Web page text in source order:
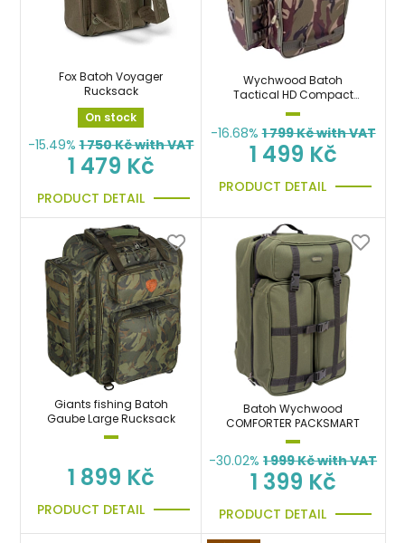
Fox Batoh Voyager
Rucksack
On stock
-15.49% 1 750Kč with VAT
1 479 Kč
PRODUCT DETAIL
Wychwood Batoh
Tactical HD Compact
Rucksack
-16.68% 1 799Kč with VAT
1 499 Kč
PRODUCT DETAIL
Giants fishing Batoh
Gaube Large Rucksack
1 899 Kč
PRODUCT DETAIL
Batoh Wychwood
COMFORTER PACKSMART
-30.02% 1 999Kč with VAT
1 399 Kč
PRODUCT DETAIL